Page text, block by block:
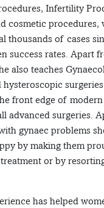
Infertility
cosmetic procedures,
thousands of cases
success rates. Apart
also teaches
front edge of
advanced surgeries.
gynaec problems
by making them
or by
has helped